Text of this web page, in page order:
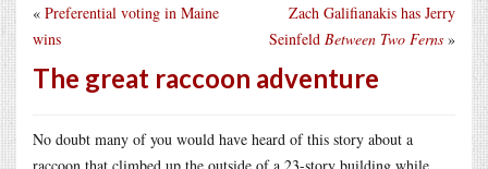
Zach Galifianakis has Jerry
Seinfeld Between Two Ferns »
« Preferential voting in Maine
wins
The great raccoon adventure
No doubt many of you would have heard of this story about a